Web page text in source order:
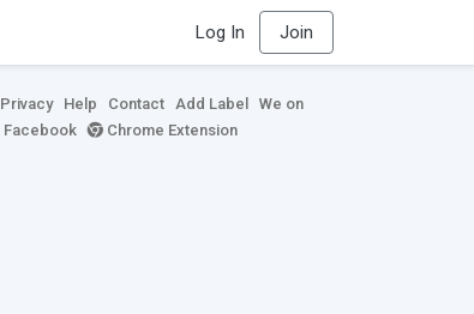
Log In Join
Privacy Help Contact Add Label
We on
Facebook
Chrome Extension